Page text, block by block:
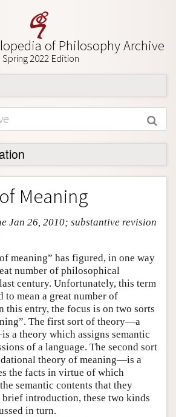
of Philosophy Archive
Spring 2022 Edition
Meaning
Jan 26, 2010; substantive revision
meaning” has figured, in one way
number of philosophical
century. Unfortunately, this term
to mean a great number of
this entry, the focus is on two sorts
The first sort of theory—a
a theory which assigns semantic
of a language. The second sort
theory of meaning—is a
the facts in virtue of which
semantic contents that they
introduction, these two kinds
in turn.